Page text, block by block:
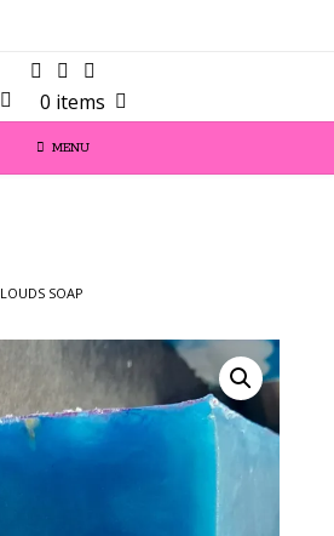
0 items
MENU
SOAP